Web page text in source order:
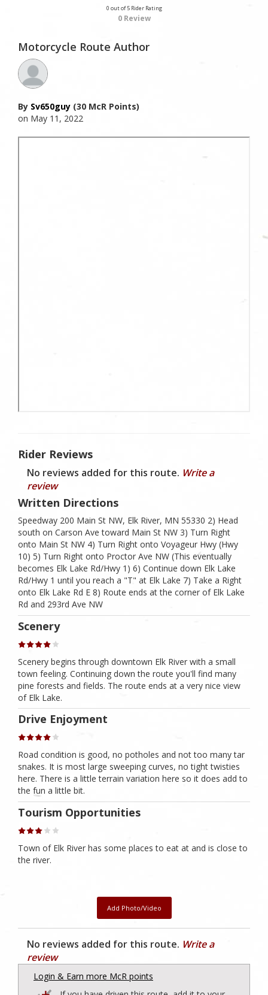
0 out of 5 Rider Rating
0 Review
Motorcycle Route Author
By Sv650guy (30 McR Points)
on May 11, 2022
Rider Reviews
No reviews added for this route. Write a
review
Written Directions
Speedway 200 Main St NW, Elk River, MN 55330 2) Head
south on Carson Ave toward Main St NW 3) Turn Right
onto Main St NW 4) Turn Right onto Voyageur Hwy (Hwy
10) 5) Turn Right onto Proctor Ave NW (This eventually
becomes Elk Lake Rd/Hwy 1) 6) Continue down Elk Lake
Rd/Hwy 1 until you reach a "T" at Elk Lake 7) Take a Right
onto Elk Lake Rd E 8) Route ends at the corner of Elk Lake
Rd and 293rd Ave NW
Scenery
Scenery begins through downtown Elk River with a small
town feeling. Continuing down the route you'll find many
pine forests and fields. The route ends at a very nice view
of Elk Lake.
Drive Enjoyment
Road condition is good, no potholes and not too many tar
snakes. It is most large sweeping curves, no tight twisties
here. There is a little terrain variation here so it does add to
the fun a little bit.
Tourism Opportunities
Town of Elk River has some places to eat at and is close to
the river.
Add Photo/Video
No reviews added for this route. Write a
review
Login & Earn more McR points